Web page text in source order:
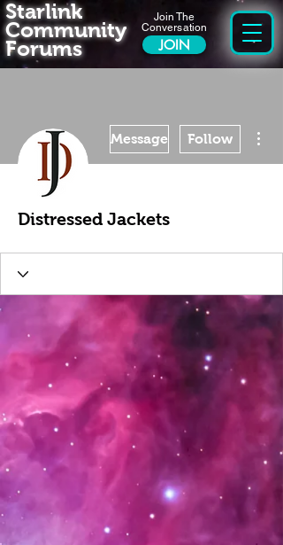
Join The
Conversation
JOIN
Starlink
Community
Forums
Message Follow
Distressed Jackets